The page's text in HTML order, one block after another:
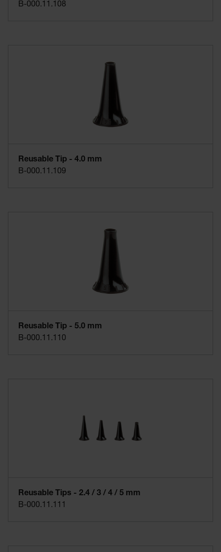
B-000.11.108
Reusable Tip - 4.0 mm
B-000.11.109
Reusable Tip - 5.0 mm
B-000.11.110
Reusable Tips - 2.4 / 3 / 4 / 5 mm
B-000.11.111